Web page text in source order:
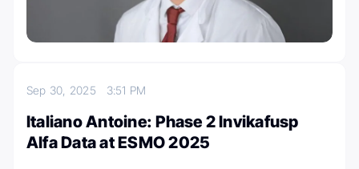
Sep 30, 2025 3:51 PM
Italiano Antoine: Phase 2 Invikafusp
Alfa Data at ESMO 2025